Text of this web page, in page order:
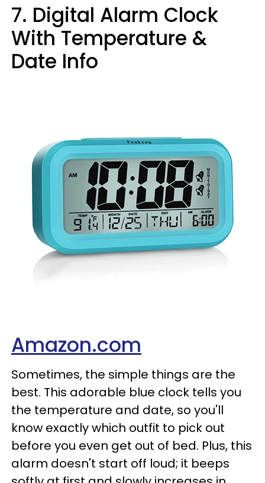
7. Digital Alarm Clock
With Temperature &
Date Info
Amazon.com
Sometimes, the simple things are the
best. This adorable blue clock tells you
the temperature and date, so you'll
know exactly which outfit to pick out
before you even get out of bed. Plus, this
alarm doesn't start off loud; it beeps